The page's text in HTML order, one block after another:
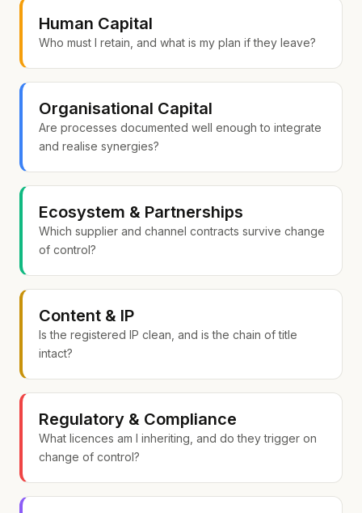
Human Capital
Who must I retain, and what is my plan if they leave?
Organisational Capital
Are processes documented well enough to integrate
and realise synergies?
Ecosystem & Partnerships
Which supplier and channel contracts survive change
of control?
Content & IP
Is the registered IP clean, and is the chain of title
intact?
Regulatory & Compliance
What licences am I inheriting, and do they trigger on
change of control?